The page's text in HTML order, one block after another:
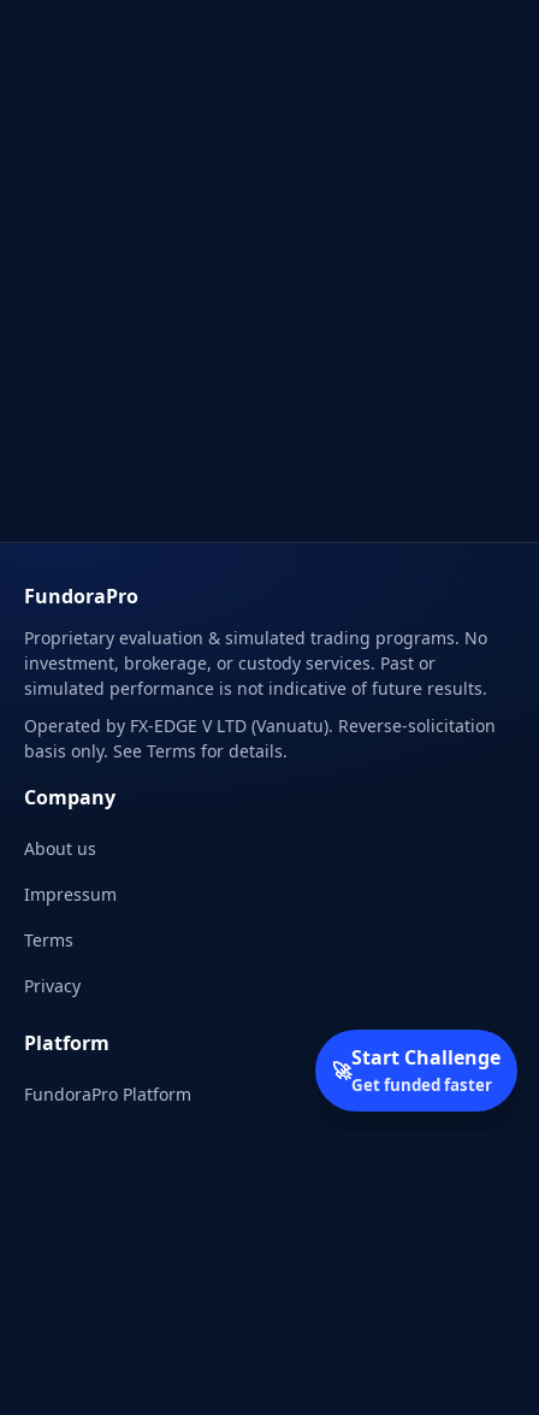
FundoraPro
Proprietary evaluation & simulated trading programs. No
investment, brokerage, or custody services. Past or
simulated performance is not indicative of future results.
Operated by FX-EDGE V LTD (Vanuatu). Reverse-solicitation
basis only. See Terms for details.
Company
About us
Impressum
Terms
Privacy
Platform
FundoraPro Platform
🚀Start Challenge
Get funded faster